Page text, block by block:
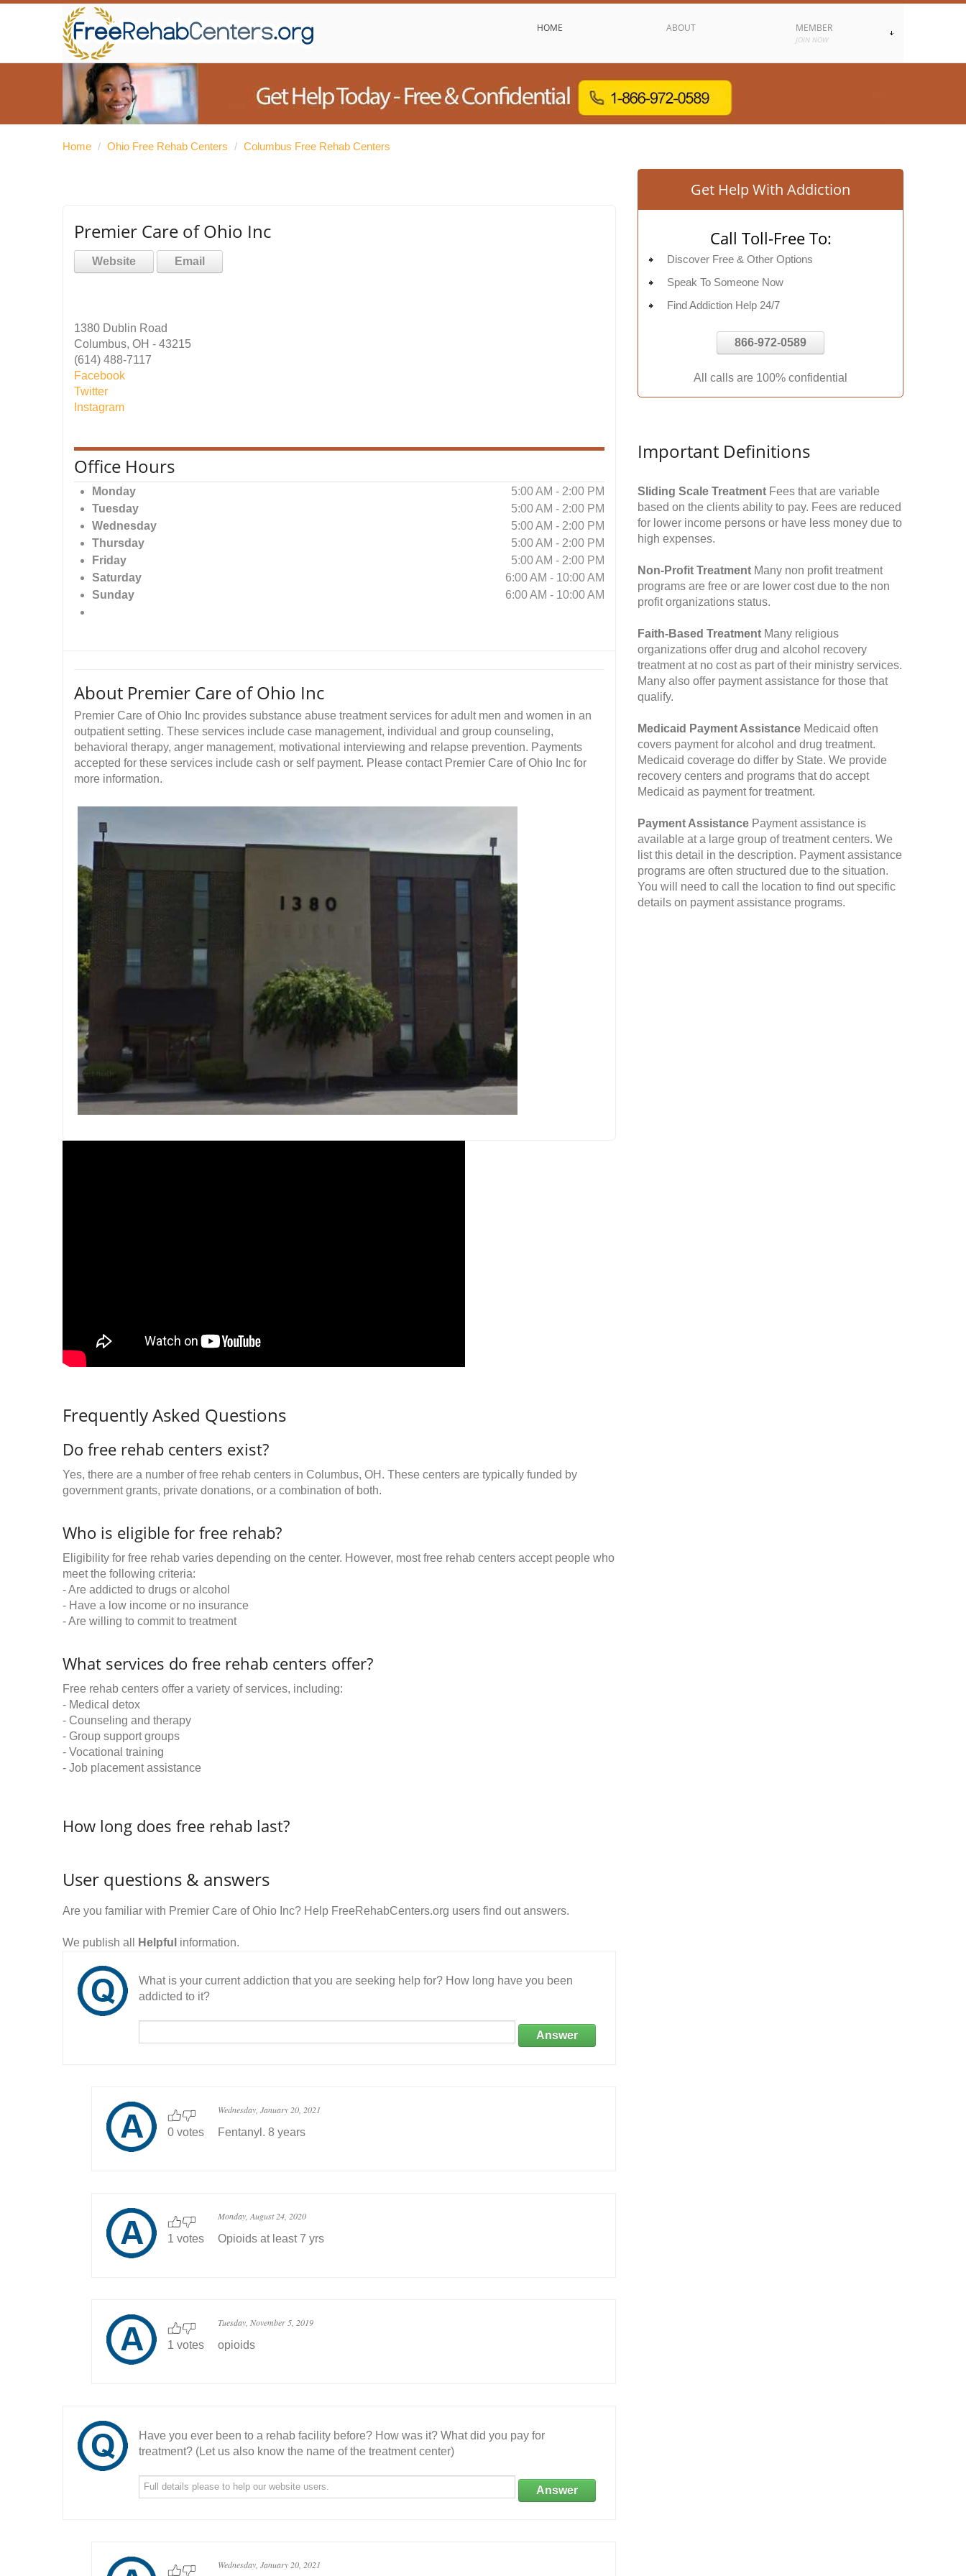
HOME ABOUT MEMBER
JOIN NOW
Home / Ohio Free Rehab Centers / Columbus Free Rehab Centers
Premier Care of Ohio Inc
Website Email
1380 Dublin Road
Columbus, OH - 43215
(614) 488-7117
Facebook
Twitter
Instagram
Office Hours
Monday
5:00 AM - 2:00 PM
Tuesday
5:00 AM - 2:00 PM
Wednesday
5:00 AM - 2:00 PM
Thursday
5:00 AM - 2:00 PM
Friday
5:00 AM - 2:00 PM
Saturday
6:00 AM - 10:00 AM
Sunday
6:00 AM - 10:00 AM
About Premier Care of Ohio Inc
Premier Care of Ohio Inc provides substance abuse treatment services for adult men and women in an
outpatient setting. These services include case management, individual and group counseling,
behavioral therapy, anger management, motivational interviewing and relapse prevention. Payments
accepted for these services include cash or self payment. Please contact Premier Care of Ohio Inc for
more information.
Frequently Asked Questions
Do free rehab centers exist?
Yes, there are a number of free rehab centers in Columbus, OH. These centers are typically funded by
government grants, private donations, or a combination of both.
Who is eligible for free rehab?
Eligibility for free rehab varies depending on the center. However, most free rehab centers accept people who
meet the following criteria:
- Are addicted to drugs or alcohol
- Have a low income or no insurance
- Are willing to commit to treatment
What services do free rehab centers offer?
Free rehab centers offer a variety of services, including:
- Medical detox
- Counseling and therapy
- Group support groups
- Vocational training
- Job placement assistance
How long does free rehab last?
User questions & answers
Are you familiar with Premier Care of Ohio Inc? Help FreeRehabCenters.org users find out answers.
We publish all Helpful information.
What is your current addiction that you are seeking help for? How long have you been
addicted to it?
Answer
0 votes
Wednesday, January 20, 2021
Fentanyl. 8 years
1 votes
Monday, August 24, 2020
Opioids at least 7 yrs
1 votes
Tuesday, November 5, 2019
opioids
Have you ever been to a rehab facility before? How was it? What did you pay for
treatment? (Let us also know the name of the treatment center)
Answer
Wednesday, January 20, 2021
Get Help With Addiction
Call Toll-Free To:
Discover Free & Other Options
Speak To Someone Now
Find Addiction Help 24/7
866-972-0589
All calls are 100% confidential
Important Definitions
Sliding Scale Treatment Fees that are variable
based on the clients ability to pay. Fees are reduced
for lower income persons or have less money due to
high expenses.
Non-Profit Treatment Many non profit treatment
programs are free or are lower cost due to the non
profit organizations status.
Faith-Based Treatment Many religious
organizations offer drug and alcohol recovery
treatment at no cost as part of their ministry services.
Many also offer payment assistance for those that
qualify.
Medicaid Payment Assistance Medicaid often
covers payment for alcohol and drug treatment.
Medicaid coverage do differ by State. We provide
recovery centers and programs that do accept
Medicaid as payment for treatment.
Payment Assistance Payment assistance is
available at a large group of treatment centers. We
list this detail in the description. Payment assistance
programs are often structured due to the situation.
You will need to call the location to find out specific
details on payment assistance programs.